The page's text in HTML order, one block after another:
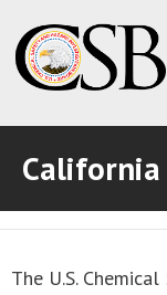
ABOUT THE CSB
ABOUT THE CSB
INVESTIGATIONS
INVESTIGATIONS
California
The U.S.